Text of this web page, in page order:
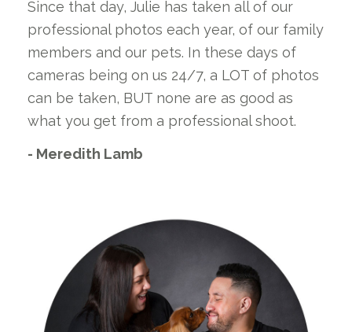
Since that day, Julie has taken all of our
professional photos each year, of our family
members and our pets. In these days of
cameras being on us 24/7, a LOT of photos
can be taken, BUT none are as good as
what you get from a professional shoot.
- Meredith Lamb